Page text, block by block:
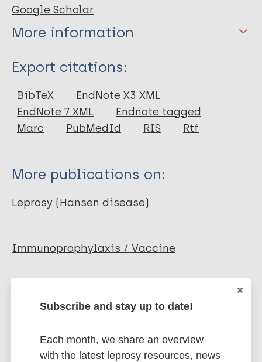
Google Scholar
More information
Type
Journal Article
Author
Martin E
Kamath A T
Neupane K D
Export citations:
BibTeX
EndNote X3 XML
EndNote 7 XML
Endnote tagged
Marc
PubMedId RIS Rtf
More publications on:
Leprosy (Hansen disease)
Immunoprophylaxis / Vaccine
Subscribe and stay up to date!
Each month, we share an overview
with the latest leprosy resources, news